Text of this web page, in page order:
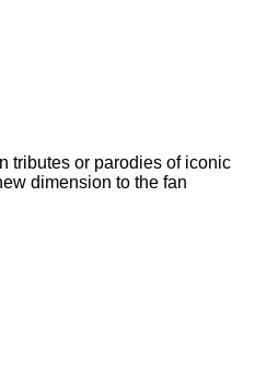
tributes or parodies of iconic
dimension to the fan